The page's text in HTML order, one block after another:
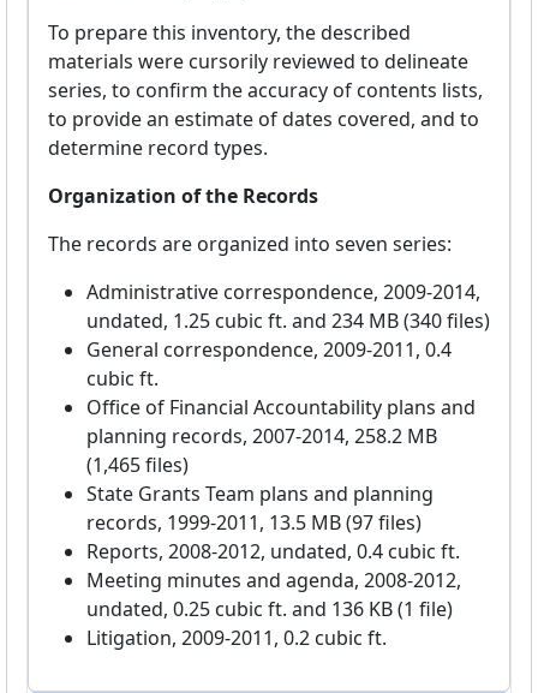
To prepare this inventory, the described
materials were cursorily reviewed to delineate
series, to confirm the accuracy of contents lists,
to provide an estimate of dates covered, and to
determine record types.
Organization of the Records
The records are organized into seven series:
Administrative correspondence, 2009-2014,
undated, 1.25 cubic ft. and 234 MB (340 files)
General correspondence, 2009-2011, 0.4
cubic ft.
Office of Financial Accountability plans and
planning records, 2007-2014, 258.2 MB
(1,465 files)
State Grants Team plans and planning
records, 1999-2011, 13.5 MB (97 files)
Reports, 2008-2012, undated, 0.4 cubic ft.
Meeting minutes and agenda, 2008-2012,
undated, 0.25 cubic ft. and 136 KB (1 file)
Litigation, 2009-2011, 0.2 cubic ft.